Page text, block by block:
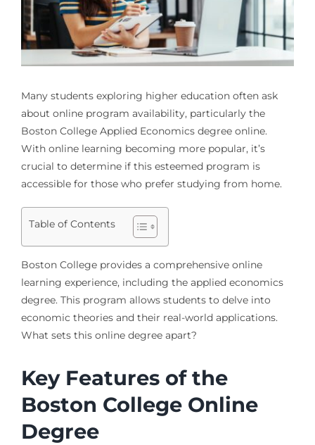
Many students exploring higher education often ask
about online program availability, particularly the
Boston College Applied Economics degree online.
With online learning becoming more popular, it’s
crucial to determine if this esteemed program is
accessible for those who prefer studying from home.
Table of Contents
Boston College provides a comprehensive online
learning experience, including the applied economics
degree. This program allows students to delve into
economic theories and their real-world applications.
What sets this online degree apart?
Key Features of the
Boston College Online
Degree